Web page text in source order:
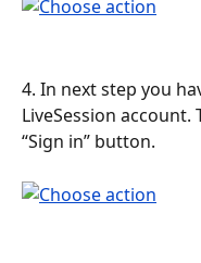
4. In next step you
LiveSession
“Sign in” button.